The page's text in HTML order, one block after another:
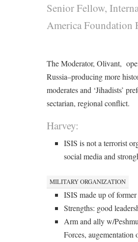
Senior Fellow,
America Foundation
The Moderator, Olivant,
Russia–producing more
moderates and ‘Jihadists’
sectarian, regional conflict.
Harvey:
ISIS is not a terrorist
social media and
MILITARY ORGANIZATION
ISIS made up of
Strengths: good
Arm and ally w/
Forces,